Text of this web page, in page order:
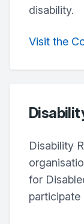
disability.
Visit the
Disability
for
participate